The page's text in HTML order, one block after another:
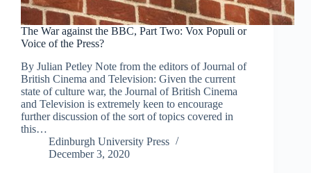
The War against the BBC, Part Two: Vox Populi or
Voice of the Press?
By Julian Petley Note from the editors of Journal of
British Cinema and Television: Given the current
state of culture war, the Journal of British Cinema
and Television is extremely keen to encourage
further discussion of the sort of topics covered in
this…
Edinburgh University Press
December 3, 2020